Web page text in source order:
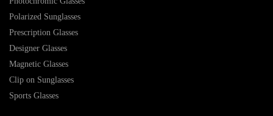
Polarized Sunglasses
Prescription Glasses
Designer Glasses
Magnetic Glasses
Clip on Sunglasses
Sports Glasses